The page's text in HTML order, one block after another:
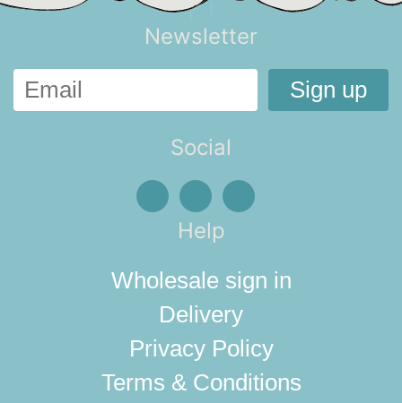
Newsletter
Social
Help
Wholesale sign in
Delivery
Privacy Policy
Terms & Conditions